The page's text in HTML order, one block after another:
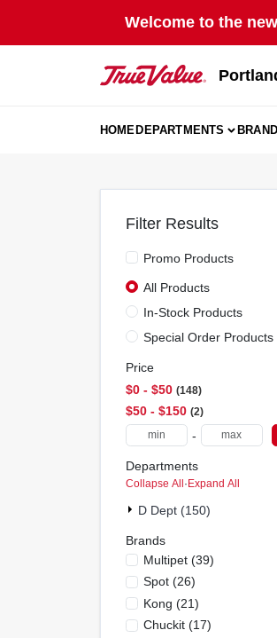
Welcome to the
HOMEDEPARTMENTS
Filter Results
Promo Products
All Products
In-Stock Products
Special Order Products
Price
$0 - $50 148
$50 - $150 2
-
Departments
Collapse All · Expand All
D Dept (150)
Brands
Multipet(39)
Spot(26)
Kong (21)
Chuckit(17)